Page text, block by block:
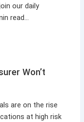
our daily
read…
Won’t
are on the rise
at high risk